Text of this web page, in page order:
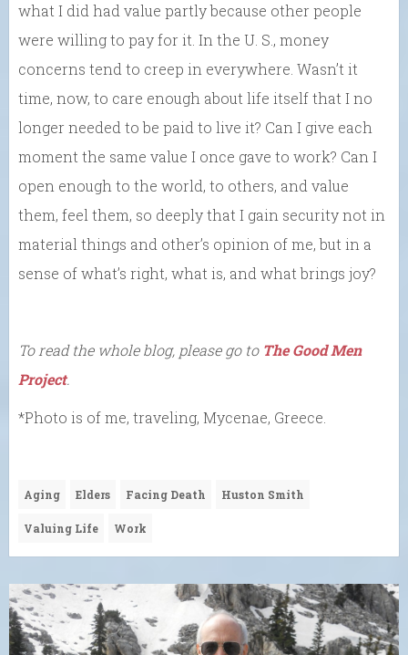
what I did had value partly because other people
were willing to pay for it. In the U. S., money
concerns tend to creep in everywhere. Wasn’t it
time, now, to care enough about life itself that I no
longer needed to be paid to live it? Can I give each
moment the same value I once gave to work? Can I
open enough to the world, to others, and value
them, feel them, so deeply that I gain security not in
material things and other’s opinion of me, but in a
sense of what’s right, what is, and what brings joy?
To read the whole blog, please go to The Good Men
Project.
*Photo is of me, traveling, Mycenae, Greece.
Aging Elders Facing Death Huston Smith
Valuing Life Work